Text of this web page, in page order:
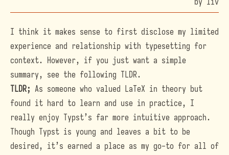
by liv
I think it makes sense to first disclose my limited
experience and relationship with typesetting for
context. However, if you just want a simple
summary, see the following TLDR.
TLDR; As someone who valued LaTeX in theory but
found it hard to learn and use in practice, I
really enjoy Typst’s far more intuitive approach.
Though Typst is young and leaves a bit to be
desired, it’s earned a place as my go-to for all of